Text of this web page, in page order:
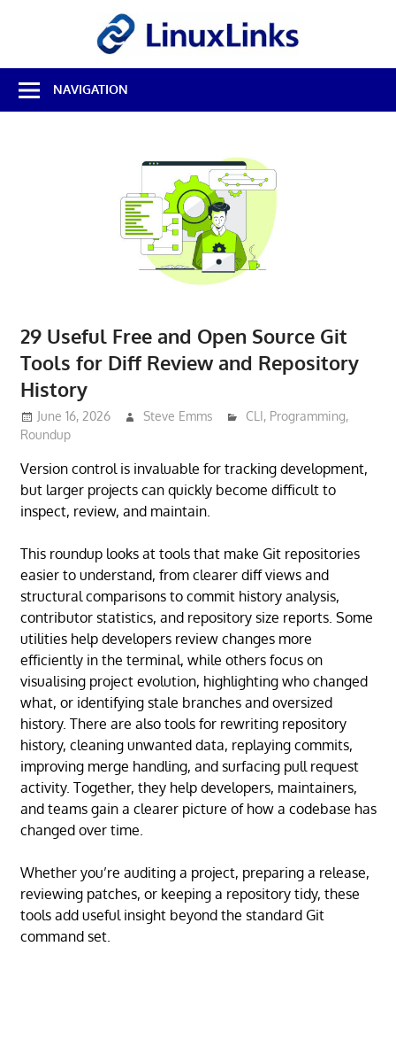
Best
Free
Linux
NAVIGATION
29 Useful Free and Open Source Git
Tools for Diff Review and Repository
History
June 16, 2026 Steve Emms CLI, Programming,
Roundup
Version control is invaluable for tracking development,
but larger projects can quickly become difficult to
inspect, review, and maintain.
This roundup looks at tools that make Git repositories
easier to understand, from clearer diff views and
structural comparisons to commit history analysis,
contributor statistics, and repository size reports. Some
utilities help developers review changes more
efficiently in the terminal, while others focus on
visualising project evolution, highlighting who changed
what, or identifying stale branches and oversized
history. There are also tools for rewriting repository
history, cleaning unwanted data, replaying commits,
improving merge handling, and surfacing pull request
activity. Together, they help developers, maintainers,
and teams gain a clearer picture of how a codebase has
changed over time.
Whether you’re auditing a project, preparing a release,
reviewing patches, or keeping a repository tidy, these
tools add useful insight beyond the standard Git
command set.